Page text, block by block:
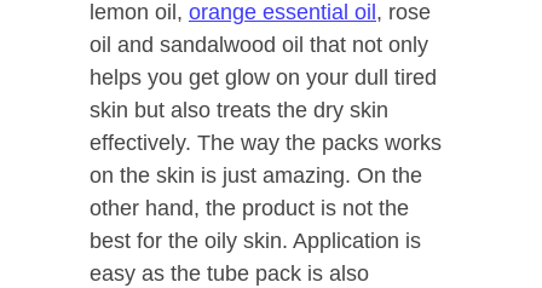
lemon oil, orange essential oil , rose
oil and sandalwood oil that not only
helps you get glow on your dull tired
skin but also treats the dry skin
effectively. The way the packs works
on the skin is just amazing. On the
other hand, the product is not the
best for the oily skin. Application is
easy as the tube pack is also